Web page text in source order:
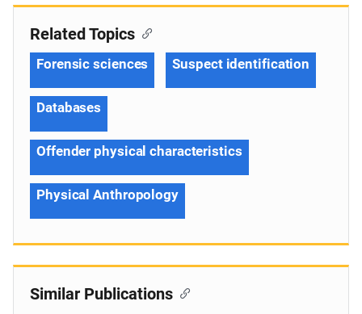
Related Topics
Forensic sciences Suspect identification
Databases
Offender physical characteristics
Physical Anthropology
Similar Publications